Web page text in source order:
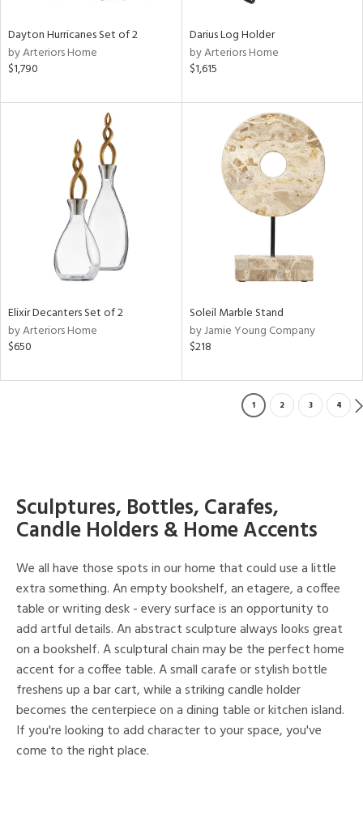
Dayton Hurricanes Set of 2
by Arteriors Home
$1,790
Darius Log Holder
by Arteriors Home
$1,615
Elixir Decanters Set of 2
by Arteriors Home
$650
Soleil Marble Stand
by Jamie Young Company
$218
1 2 3 4
Sculptures, Bottles, Carafes,
Candle Holders & Home Accents
We all have those spots in our home that could use a little
extra something. An empty bookshelf, an etagere, a coffee
table or writing desk - every surface is an opportunity to
add artful details. An abstract sculpture always looks great
on a bookshelf. A sculptural chain may be the perfect home
accent for a coffee table. A small carafe or stylish bottle
freshens up a bar cart, while a striking candle holder
becomes the centerpiece on a dining table or kitchen island.
If you're looking to add character to your space, you've
come to the right place.